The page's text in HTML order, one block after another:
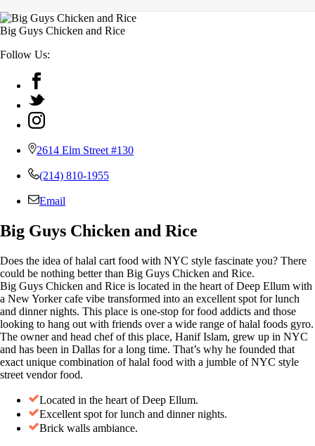
Big Guys Chicken and Rice
Follow Us:
2614 Elm Street #130
(214) 810-1955
Email
Big Guys Chicken and Rice
Does the idea of halal cart food with NYC style fascinate you? There
could be nothing better than Big Guys Chicken and Rice.
Big Guys Chicken and Rice is located in the heart of Deep Ellum with
a New Yorker cafe vibe transformed into an excellent spot for lunch
and dinner nights. This place is one-stop for food addicts and those
looking to hang out with friends over a wide range of halal foods gyro.
The owner and head chef of this place, Hanif Islam, grew up in NYC
and has been in Dallas for a long time. That’s why he founded that
exact unique combination of halal food with a jumble of NYC style
street vendor food.
Located in the heart of Deep Ellum.
Excellent spot for lunch and dinner nights.
Brick walls ambiance.